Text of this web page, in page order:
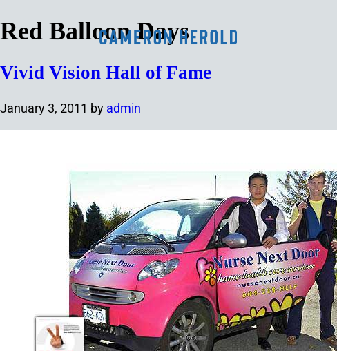
Red Balloon Days
Vivid Vision Hall of Fame
January 3, 2011 by admin